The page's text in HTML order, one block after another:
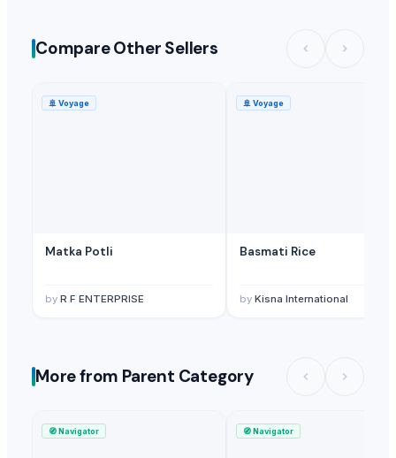
Compare Other Sellers
🚢 Voyage
Matka Potli
by R F ENTERPRISE
🚢 Voyage
Basmati Rice
by Kisna International
More from Parent Category
🧭Navigator 🧭Navigator